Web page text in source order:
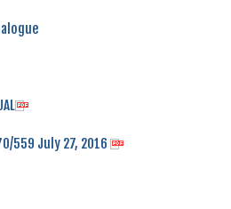
559 July 27, 2016